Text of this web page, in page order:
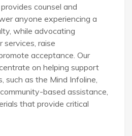
counsel and
anyone experiencing a
while advocating
raise
acceptance. Our
on helping support
such as the Mind Infoline,
based assistance,
that provide critical